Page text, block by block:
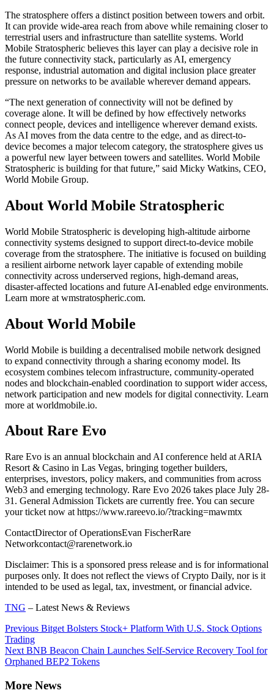
The stratosphere offers a distinct position between towers and orbit.
It can provide wide-area reach from above while remaining closer to
terrestrial users and infrastructure than satellite systems. World
Mobile Stratospheric believes this layer can play a decisive role in
the future connectivity stack, particularly as AI, emergency
response, industrial automation and digital inclusion place greater
pressure on networks to be available wherever demand appears.
“The next generation of connectivity will not be defined by
coverage alone. It will be defined by how effectively networks
connect people, devices and intelligence wherever demand exists.
As AI moves from the data centre to the edge, and as direct-to-
device becomes a major telecom category, the stratosphere gives us
a powerful new layer between towers and satellites. World Mobile
Stratospheric is building for that future,” said Micky Watkins, CEO,
World Mobile Group.
About World Mobile Stratospheric
World Mobile Stratospheric is developing high-altitude airborne
connectivity systems designed to support direct-to-device mobile
coverage from the stratosphere. The initiative is focused on building
a resilient airborne network layer capable of extending mobile
connectivity across underserved regions, high-demand areas,
disaster-affected locations and future AI-enabled edge environments.
Learn more at wmstratospheric.com.
About World Mobile
World Mobile is building a decentralised mobile network designed
to expand connectivity through a sharing economy model. Its
ecosystem combines telecom infrastructure, community-operated
nodes and blockchain-enabled coordination to support wider access,
network participation and new models for digital connectivity. Learn
more at worldmobile.io.
About Rare Evo
Rare Evo is an annual blockchain and AI conference held at ARIA
Resort & Casino in Las Vegas, bringing together builders,
enterprises, investors, policy makers, and communities from across
Web3 and emerging technology. Rare Evo 2026 takes place July 28-
31. General Admission Tickets are currently free. You can secure
your ticket now at https://www.rareevo.io/?tracking=mawmtx
ContactDirector of OperationsEvan FischerRare
Networkcontact@rarenetwork.io
Disclaimer: This is a sponsored press release and is for informational
purposes only. It does not reflect the views of Crypto Daily, nor is it
intended to be used as legal, tax, investment, or financial advice.
TNG – Latest News & Reviews
Continue
Reading
Previous Bitget Bolsters Stock+ Platform With U.S. Stock Options
Trading
Next BNB Beacon Chain Launches Self-Service Recovery Tool for
Orphaned BEP2 Tokens
More News